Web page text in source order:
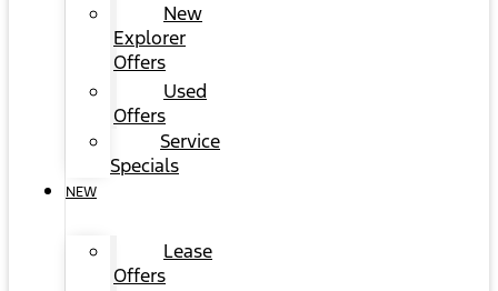
New
Explorer
Offers
Used
Offers
Service
Specials
NEW
Lease
Offers